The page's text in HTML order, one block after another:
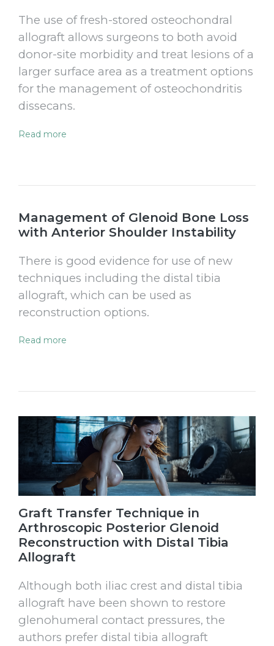
The use of fresh-stored osteochondral
allograft allows surgeons to both avoid
donor-site morbidity and treat lesions of a
larger surface area as a treatment options
for the management of osteochondritis
dissecans.
Read more
Management of Glenoid Bone Loss
with Anterior Shoulder Instability
There is good evidence for use of new
techniques including the distal tibia
allograft, which can be used as
reconstruction options.
Read more
Graft Transfer Technique in
Arthroscopic Posterior Glenoid
Reconstruction with Distal Tibia
Allograft
Although both iliac crest and distal tibia
allograft have been shown to restore
glenohumeral contact pressures, the
authors prefer distal tibia allograft